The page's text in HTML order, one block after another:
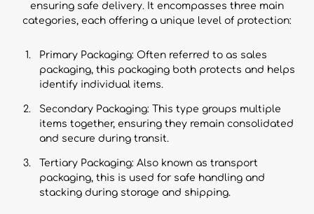
ensuring safe delivery. It encompasses three main
categories, each offering a unique level of protection:
Primary Packaging: Often referred to as sales
packaging, this packaging both protects and helps
identify individual items.
Secondary Packaging: This type groups multiple
items together, ensuring they remain consolidated
and secure during transit.
Tertiary Packaging: Also known as transport
packaging, this is used for safe handling and
stacking during storage and shipping.